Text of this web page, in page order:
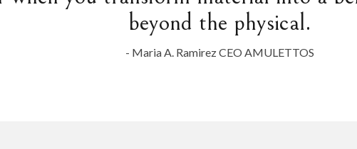
beyond the physical.
- Maria A. Ramirez CEO AMULETTOS